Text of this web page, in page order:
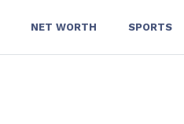
NET WORTH SPORTS